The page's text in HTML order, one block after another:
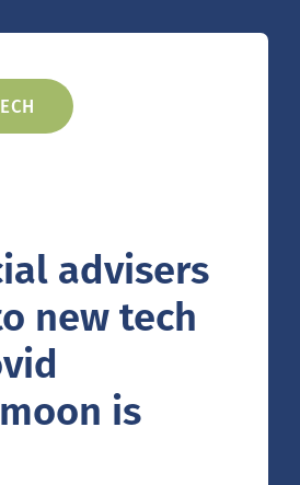
advisers
new tech
is